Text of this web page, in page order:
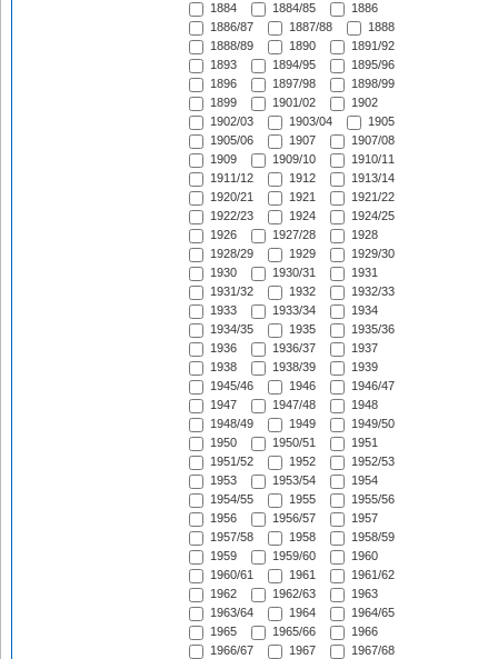
1884
1884/85
1886
1886/87
1887/88
1888
1888/89
1890
1891/92
1893
1894/95
1895/96
1896
1897/98
1898/99
1899
1901/02
1902
1902/03
1903/04
1905
1905/06
1907
1907/08
1909
1909/10
1910/11
1911/12
1912
1913/14
1920/21
1921
1921/22
1922/23
1924
1924/25
1926
1927/28
1928
1928/29
1929
1929/30
1930
1930/31
1931
1931/32
1932
1932/33
1933
1933/34
1934
1934/35
1935
1935/36
1936
1936/37
1937
1938
1938/39
1939
1945/46
1946
1946/47
1947
1947/48
1948
1948/49
1949
1949/50
1950
1950/51
1951
1951/52
1952
1952/53
1953
1953/54
1954
1954/55
1955
1955/56
1956
1956/57
1957
1957/58
1958
1958/59
1959
1959/60
1960
1960/61
1961
1961/62
1962
1962/63
1963
1963/64
1964
1964/65
1965
1965/66
1966
1966/67
1967 1967/68